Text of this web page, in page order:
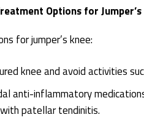
Options for Jumper’s
for jumper’s knee:
knee and avoid activities
anti-inflammatory
patellar tendinitis.